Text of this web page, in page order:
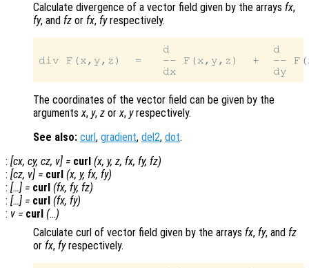
Calculate divergence of a vector field given by the arrays fx,
fy, and fz or fx, fyrespectively.
d               d
div F(x,y,z)  =   -- F(x,y,z)  +  --
The coordinates of the vector field can be given by the
argumentsx, y, z orx, yrespectively.
See also: curl, gradient, del2, dot.
: [cx, cy, cz, v] = curl (x, y, z, fx, fy, fz)
: [cz, v] = curl (x, y, fx, fy)
: […] = curl (fx, fy, fz)
: […] = curl (fx, fy)
: v = curl (…)
Calculate curl of vector field given by the arrays fx, fy, and fz
or fx, fyrespectively.